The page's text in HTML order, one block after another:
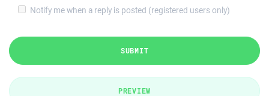
Notify me when a reply is posted (registered users only)
SUBMIT
PREVIEW